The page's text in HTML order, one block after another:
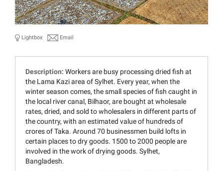
Lightbox Email
Description: Workers are busy processing dried fish at
the Lama Kazi area of Sylhet. Every year, when the
winter season comes, the small species of fish caught in
the local river canal, Bilhaor, are bought at wholesale
rates, dried, and sold to wholesalers in different parts of
the country, with an estimated value of hundreds of
crores of Taka. Around 70 businessmen build lofts in
certain places to dry goods. 1500 to 2000 people are
involved in the work of drying goods. Sylhet,
Bangladesh.